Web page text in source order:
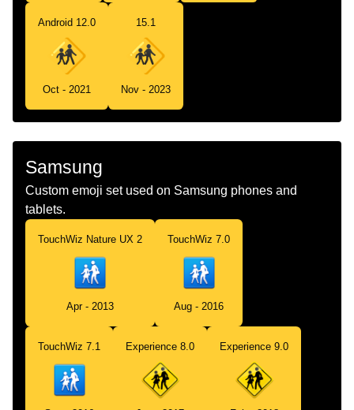
Android 12.0
Oct - 2021
15.1
Nov - 2023
Samsung
Custom emoji set used on Samsung phones and
tablets.
TouchWiz Nature UX 2
Apr - 2013
TouchWiz 7.0
Aug - 2016
TouchWiz 7.1 Experience 8.0 Experience 9.0